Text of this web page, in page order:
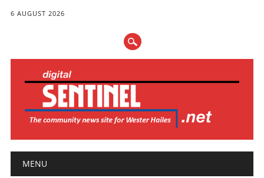
6 AUGUST 2026
Main menu
MENU